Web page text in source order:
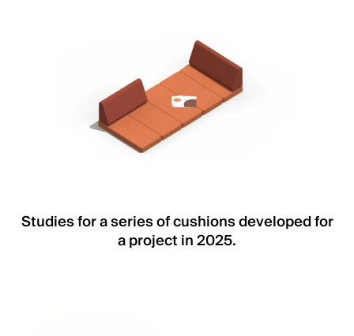
Studies for a series of cushions developed for
a project in 2025.